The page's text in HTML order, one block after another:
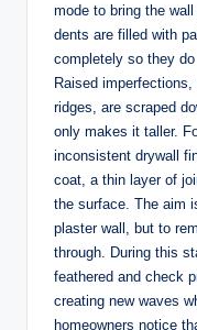
mode to bring the
dents are filled with
completely so they
Raised
ridges, are scraped
only makes it taller.
inconsistent drywall
coat, a thin layer of
the surface. The aim
plaster wall, but to
through. During this
feathered and check
creating new waves
homeowners notice